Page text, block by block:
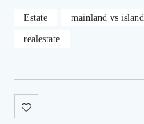
Estate mainland vs island
realestate